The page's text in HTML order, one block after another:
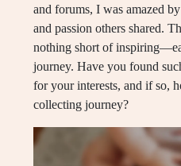
and forums, I was amazed
and passion others shared.
nothing short of
journey. Have you found
for your interests, and if so,
collecting journey?